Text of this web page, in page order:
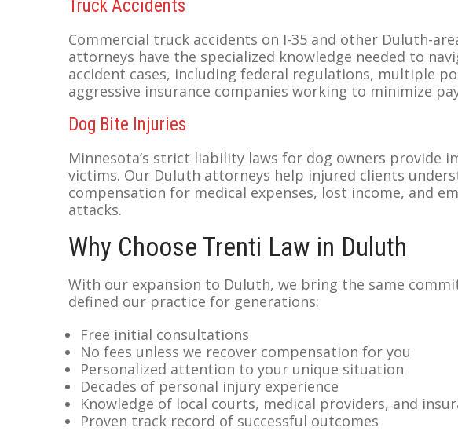
Truck Accidents
Commercial truck accidents on I-35 and other Duluth-
attorneys have the specialized knowledge needed to
accident cases, including federal regulations, multiple
aggressive insurance companies working to minimize
Dog Bite Injuries
Minnesota’s strict liability laws for dog owners
victims. Our Duluth attorneys help injured clients
compensation for medical expenses, lost income, and
attacks.
Why Choose Trenti Law in Duluth
With our expansion to Duluth, we bring the same
defined our practice for generations:
Free initial consultations
No fees unless we recover compensation for you
Personalized attention to your unique situation
Decades of personal injury experience
Knowledge of local courts, medical providers, and
Proven track record of successful outcomes